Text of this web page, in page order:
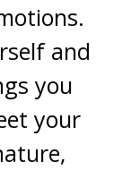
and
you
your